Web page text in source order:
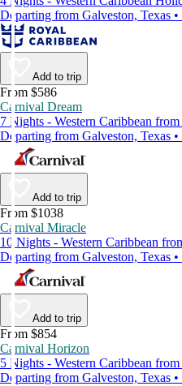
Departing from Galveston, Texas
Add to trip
From $586
Carnival Dream
7 Nights - Western Caribbean
Departing from Galveston, Texas
Add to trip
From $1038
Carnival Miracle
10 Nights - Western Caribbean
Departing from Galveston, Texas
Add to trip
From $854
Carnival Horizon
5 Nights - Western Caribbean
Departing from Galveston, Texas